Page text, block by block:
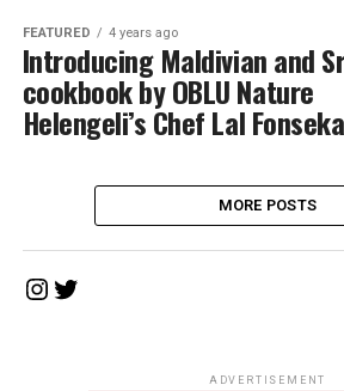
FEATURED 4 years ago
Introducing Maldivian and
cookbook by OBLU Nature
Helengeli’s Chef Lal Fonseka
MORE POSTS
Instagram
Twitter
ADVERTISEMENT